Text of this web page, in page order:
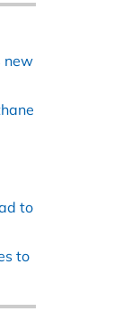
new
to
to